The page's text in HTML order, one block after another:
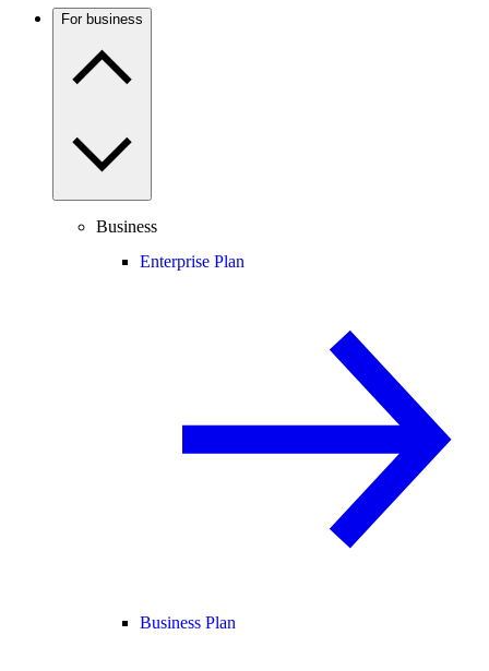
For business
Business
Enterprise Plan
Business Plan